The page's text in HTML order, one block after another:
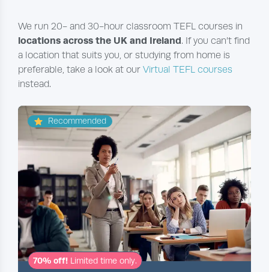
We run 20- and 30-hour classroom TEFL courses in
locations across the UK and Ireland. If you can’t find
a location that suits you, or studying from home is
preferable, take a look at ourVirtual TEFL courses
instead.
Recommended
70% off! Limited time only.